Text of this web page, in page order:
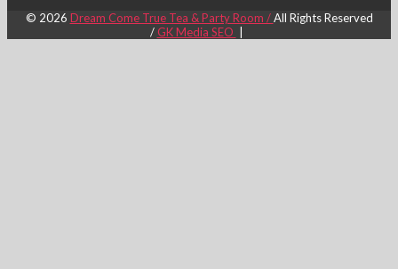
© 2026 Dream Come True Tea & Party Room /All Rights Reserved
/GK Media SEO